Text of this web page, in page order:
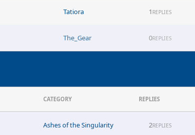
Tatiora 1 REPLIES
The_Gear 0REPLIES
CATEGORY REPLIES
Ashes of the Singularity 2REPLIES